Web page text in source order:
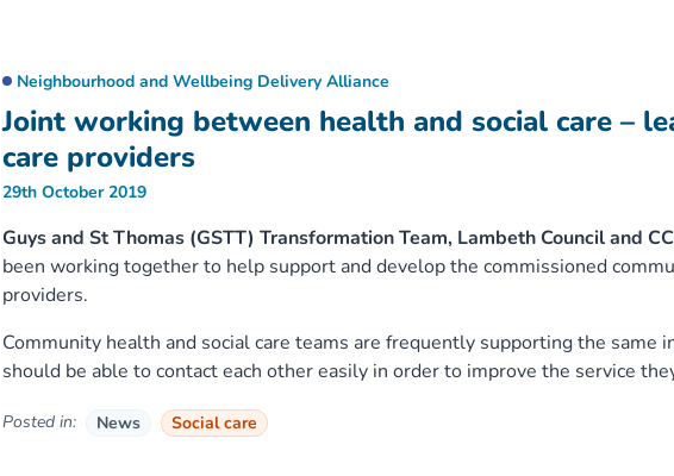
Joint working between health and social care –
care providers
Neighbourhood and Wellbeing Delivery Alliance
29th October 2019
Guys and St Thomas (GSTT) Transformation Team, Lambeth Council and
been working together to help support and develop the commissioned
providers.
Community health and social care teams are frequently supporting the same
should be able to contact each other easily in order to improve the service
Posted in: News Social care